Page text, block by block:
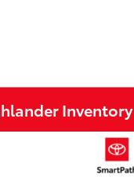
Inventory